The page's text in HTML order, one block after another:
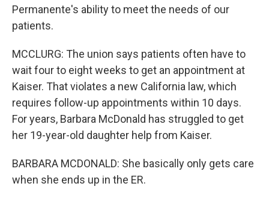
Permanente's ability to meet the needs of our
patients.
MCCLURG: The union says patients often have to
wait four to eight weeks to get an appointment at
Kaiser. That violates a new California law, which
requires follow-up appointments within 10 days.
For years, Barbara McDonald has struggled to get
her 19-year-old daughter help from Kaiser.
BARBARA MCDONALD: She basically only gets care
when she ends up in the ER.